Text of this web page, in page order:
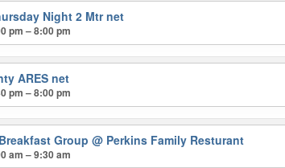
Night 2 Mtr net
pm – 8:00 pm
ARES net
pm – 8:00 pm
Group@ Perkins Family Resturant
am – 9:30 am